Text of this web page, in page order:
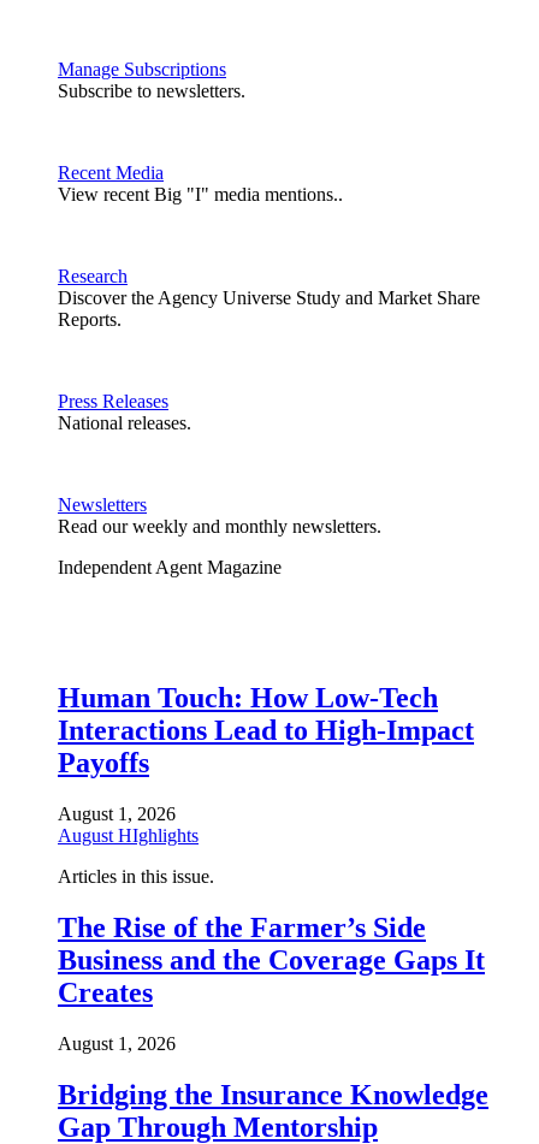
Manage Subscriptions
Subscribe to newsletters.
Recent Media
View recent Big "I" media mentions..
Research
Discover the Agency Universe Study and Market Share
Reports.
Press Releases
National releases.
Newsletters
Read our weekly and monthly newsletters.
Independent Agent Magazine
Human Touch: How Low-Tech
Interactions Lead to High-Impact
Payoffs
August 1, 2026
August HIghlights
Articles in this issue.
The Rise of the Farmer’s Side
Business and the Coverage Gaps It
Creates
August 1, 2026
Bridging the Insurance Knowledge
Gap Through Mentorship